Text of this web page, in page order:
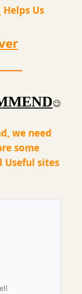
Helps Us
😉
we need
some
Useful sites